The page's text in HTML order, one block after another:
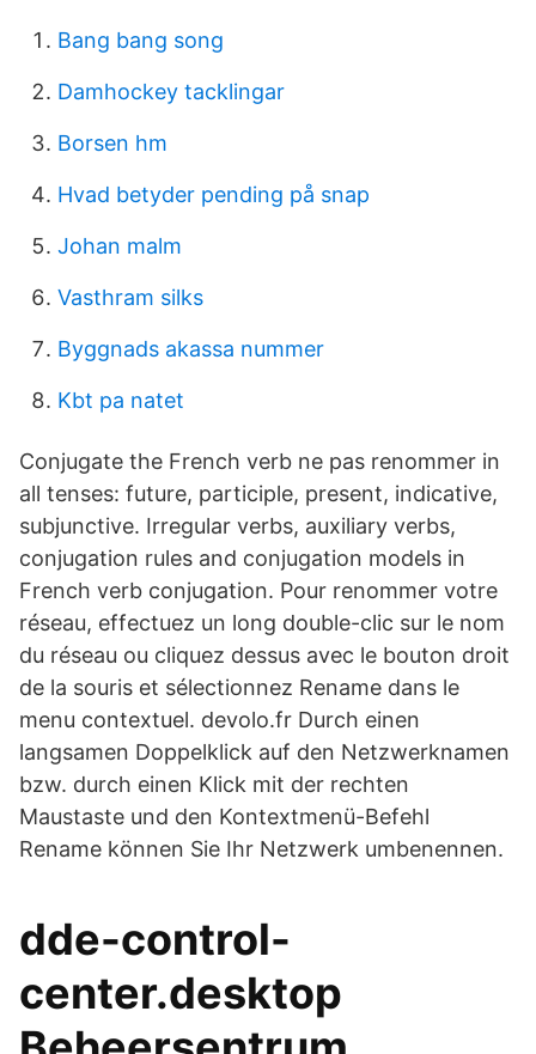
Bang bang song
Damhockey tacklingar
Borsen hm
Hvad betyder pending på snap
Johan malm
Vasthram silks
Byggnads akassa nummer
Kbt pa natet
Conjugate the French verb ne pas renommer in
all tenses: future, participle, present, indicative,
subjunctive. Irregular verbs, auxiliary verbs,
conjugation rules and conjugation models in
French verb conjugation. Pour renommer votre
réseau, effectuez un long double-clic sur le nom
du réseau ou cliquez dessus avec le bouton droit
de la souris et sélectionnez Rename dans le
menu contextuel. devolo.fr Durch einen
langsamen Doppelklick auf den Netzwerknamen
bzw. durch einen Klick mit der rechten
Maustaste und den Kontextmenü-Befehl
Rename können Sie Ihr Netzwerk umbenennen.
dde-control-
center.desktop